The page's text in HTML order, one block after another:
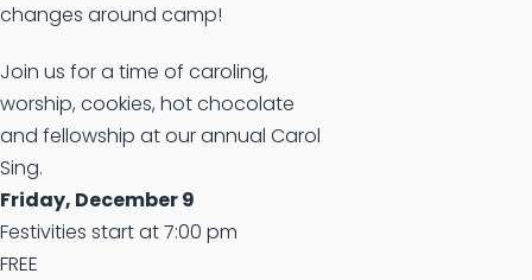
changes around camp!
Join us for a time of caroling,
worship, cookies, hot chocolate
and fellowship at our annual Carol
Sing.
Friday, December 9
Festivities start at 7:00 pm
FREE